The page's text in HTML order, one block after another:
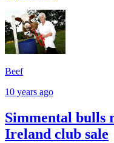
Beef
10 years ago
Simmental bulls
Ireland club sale